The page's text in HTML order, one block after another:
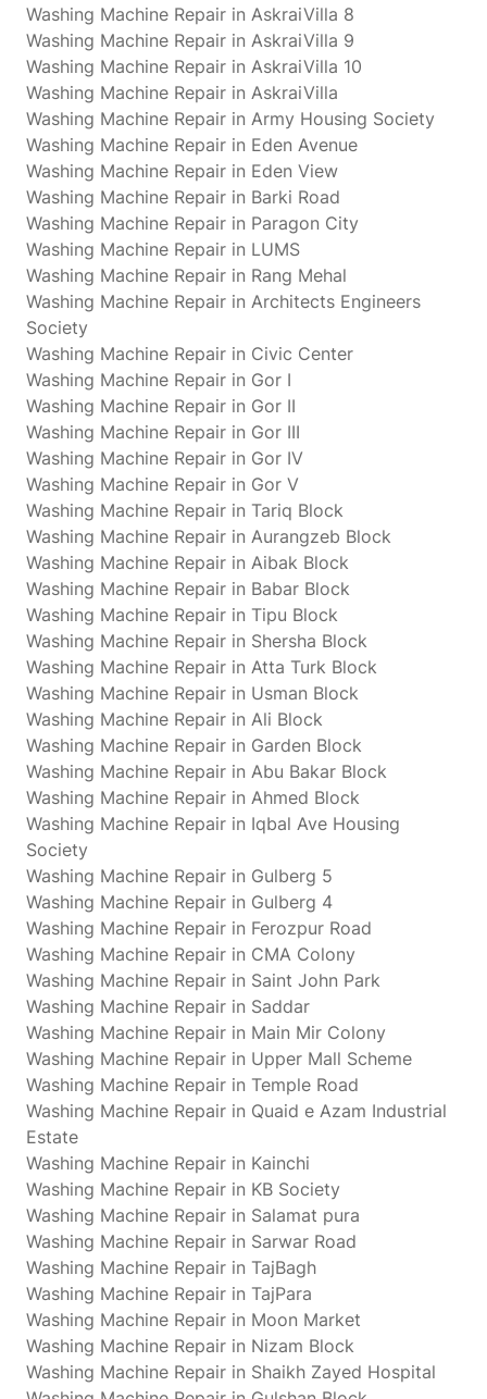
Washing Machine Repair in AskraiVilla 8
Washing Machine Repair in AskraiVilla 9
Washing Machine Repair in AskraiVilla 10
Washing Machine Repair in AskraiVilla
Washing Machine Repair in Army Housing Society
Washing Machine Repair in Eden Avenue
Washing Machine Repair in Eden View
Washing Machine Repair in Barki Road
Washing Machine Repair in Paragon City
Washing Machine Repair in LUMS
Washing Machine Repair in Rang Mehal
Washing Machine Repair in Architects Engineers
Society
Washing Machine Repair in Civic Center
Washing Machine Repair in Gor I
Washing Machine Repair in Gor II
Washing Machine Repair in Gor III
Washing Machine Repair in Gor IV
Washing Machine Repair in Gor V
Washing Machine Repair in Tariq Block
Washing Machine Repair in Aurangzeb Block
Washing Machine Repair in Aibak Block
Washing Machine Repair in Babar Block
Washing Machine Repair in Tipu Block
Washing Machine Repair in Shersha Block
Washing Machine Repair in Atta Turk Block
Washing Machine Repair in Usman Block
Washing Machine Repair in Ali Block
Washing Machine Repair in Garden Block
Washing Machine Repair in Abu Bakar Block
Washing Machine Repair in Ahmed Block
Washing Machine Repair in Iqbal Ave Housing
Society
Washing Machine Repair in Gulberg 5
Washing Machine Repair in Gulberg 4
Washing Machine Repair in Ferozpur Road
Washing Machine Repair in CMA Colony
Washing Machine Repair in Saint John Park
Washing Machine Repair in Saddar
Washing Machine Repair in Main Mir Colony
Washing Machine Repair in Upper Mall Scheme
Washing Machine Repair in Temple Road
Washing Machine Repair in Quaid e Azam Industrial
Estate
Washing Machine Repair in Kainchi
Washing Machine Repair in KB Society
Washing Machine Repair in Salamat pura
Washing Machine Repair in Sarwar Road
Washing Machine Repair in TajBagh
Washing Machine Repair in TajPara
Washing Machine Repair in Moon Market
Washing Machine Repair in Nizam Block
Washing Machine Repair in Shaikh Zayed Hospital